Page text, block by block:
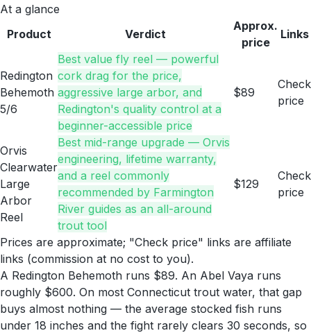
At a glance
Product
Verdict
Approx.
price
Links
Redington
Behemoth
5/6
Best value fly reel — powerful
cork drag for the price,
aggressive large arbor, and
Redington's quality control at a
beginner-accessible price
$89
Check
price
Orvis
Clearwater
Large
Arbor
Reel
Best mid-range upgrade — Orvis
engineering, lifetime warranty,
and a reel commonly
recommended by Farmington
River guides as an all-around
trout tool
$129
Check
price
Prices are approximate; "Check price" links are affiliate
links (commission at no cost to you).
A Redington Behemoth runs $89. An Abel Vaya runs
roughly $600. On most Connecticut trout water, that gap
buys almost nothing — the average stocked fish runs
under 18 inches and the fight rarely clears 30 seconds, so